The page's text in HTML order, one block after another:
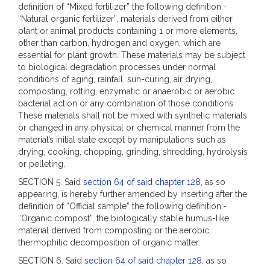
definition of “Mixed fertilizer” the following definition:-
“Natural organic fertilizer”, materials derived from either
plant or animal products containing 1 or more elements,
other than carbon, hydrogen and oxygen, which are
essential for plant growth. These materials may be subject
to biological degradation processes under normal
conditions of aging, rainfall, sun-curing, air drying,
composting, rotting, enzymatic or anaerobic or aerobic
bacterial action or any combination of those conditions.
These materials shall not be mixed with synthetic materials
or changed in any physical or chemical manner from the
material’s initial state except by manipulations such as
drying, cooking, chopping, grinding, shredding, hydrolysis
or pelleting.
SECTION 5. Said section 64 of said chapter 128 , as so
appearing, is hereby further amended by inserting after the
definition of “Official sample” the following definition:-
“Organic compost”, the biologically stable humus-like
material derived from composting or the aerobic,
thermophilic decomposition of organic matter.
SECTION 6. Said section 64 of said chapter 128 , as so